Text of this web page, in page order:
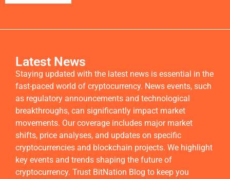
Latest News
Staying updated with the latest news is essential in the
fast-paced world of cryptocurrency. News events, such
as regulatory announcements and technological
breakthroughs, can significantly impact market
movements. Our coverage includes major market
shifts, price analyses, and updates on specific
cryptocurrencies and blockchain projects. We highlight
key events and trends shaping the future of
cryptocurrency. Trust BitNation Blog to keep you